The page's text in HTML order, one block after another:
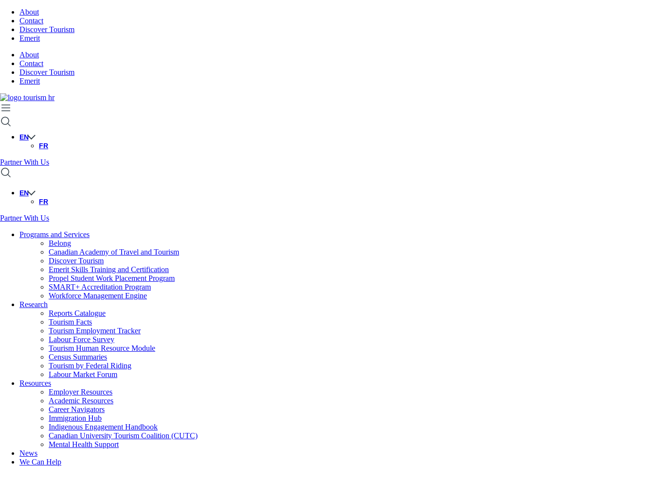
About
Contact
Discover Tourism
Emerit
About
Contact
Discover Tourism
Emerit
EN
FR
Partner With Us
EN
FR
Partner With Us
Programs and Services
Belong
Canadian Academy of Travel and Tourism
Discover Tourism
Emerit Skills Training and Certification
Propel Student Work Placement Program
SMART+ Accreditation Program
Workforce Management Engine
Research
Reports Catalogue
Tourism Facts
Tourism Employment Tracker
Labour Force Survey
Tourism Human Resource Module
Census Summaries
Tourism by Federal Riding
Labour Market Forum
Resources
Employer Resources
Academic Resources
Career Navigators
Immigration Hub
Indigenous Engagement Handbook
Canadian University Tourism Coalition (CUTC)
Mental Health Support
News
We Can Help